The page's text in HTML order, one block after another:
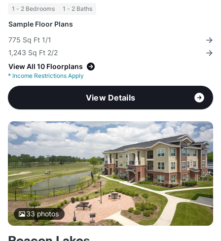
1 - 2 Bedrooms 1 - 2 Baths
Sample Floor Plans
775 Sq Ft 1/1
1,243 Sq Ft 2/2
View All 10 Floorplans
* Income Restrictions Apply
View Details
33photos